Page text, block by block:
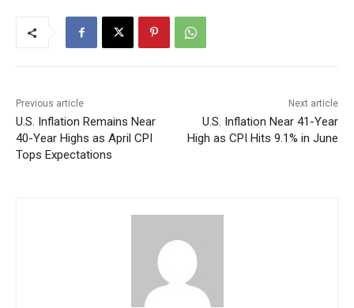
Previous article
U.S. Inflation Remains Near
40-Year Highs as April CPI
Tops Expectations
Next article
U.S. Inflation Near 41-Year
High as CPI Hits 9.1% in June